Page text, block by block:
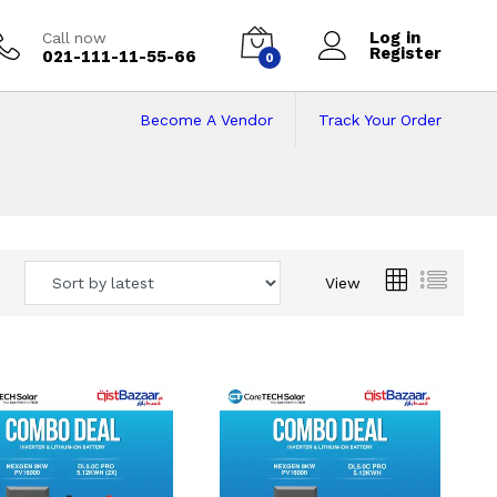
Call now
021-111-11-55-66 0
Log in
Register
Track Your Order
Become A Vendor
View